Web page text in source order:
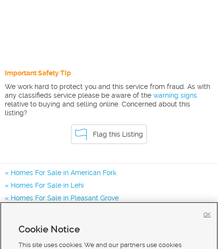
Important Safety Tip
We work hard to protect you and this service from fraud. As with
any classifieds service please be aware of the warning signs
relative to buying and selling online. Concerned about this
listing?
Flag this Listing
Homes For Sale in American Fork
Homes For Sale in Lehi
Homes For Sale in Pleasant Grove
Cookie Notice
This site uses cookies. We and our partners use cookies
OK